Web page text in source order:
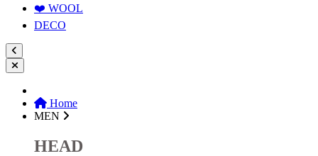
❤️ WOOL
DECO
Home
MEN
HEAD